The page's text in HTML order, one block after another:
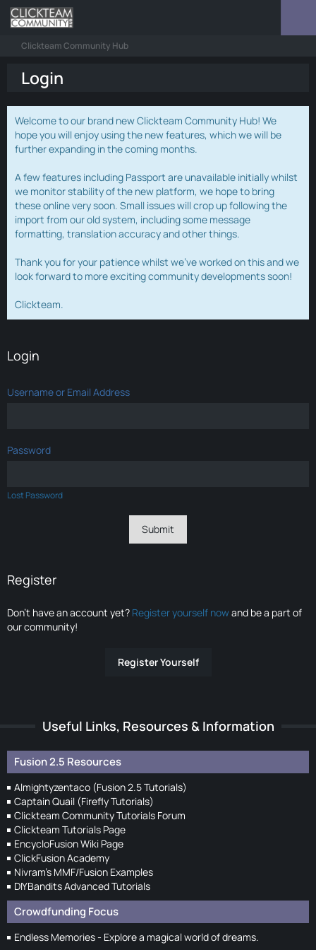
Clickteam Community Hub
Login
Welcome to our brand new Clickteam Community Hub! We
hope you will enjoy using the new features, which we will be
further expanding in the coming months.
A few features including Passport are unavailable initially whilst
we monitor stability of the new platform, we hope to bring
these online very soon. Small issues will crop up following the
import from our old system, including some message
formatting, translation accuracy and other things.
Thank you for your patience whilst we've worked on this and we
look forward to more exciting community developments soon!
Clickteam.
Login
Username or Email Address
Password
Lost Password
Register
Don’t have an account yet? Register yourself nowand be a part of
our community!
Register Yourself
Useful Links, Resources & Information
Fusion 2.5 Resources
Almightyzentaco (Fusion 2.5 Tutorials)
Captain Quail (Firefly Tutorials)
Clickteam Community Tutorials Forum
Clickteam Tutorials Page
EncycloFusion Wiki Page
ClickFusion Academy
Nivram's MMF/Fusion Examples
DIYBandits Advanced Tutorials
Crowdfunding Focus
Endless Memories - Explore a magical world of dreams.